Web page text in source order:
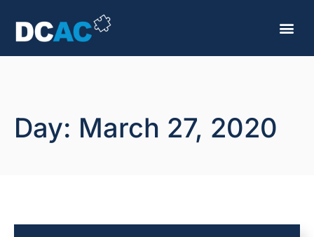
Day: March 27, 2020